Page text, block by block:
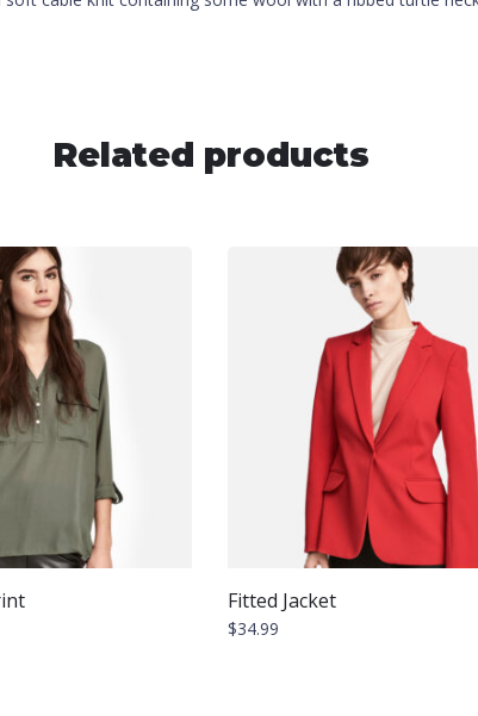
Related products
Fitted Jacket
$34.99